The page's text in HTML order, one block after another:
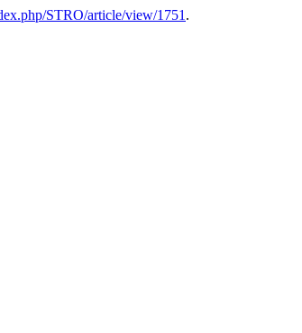
STRO/article/view/1751 .